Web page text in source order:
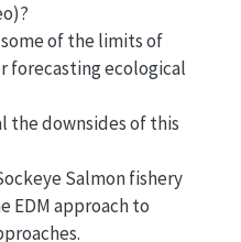
of the limits of
forecasting ecological
the downsides of this
Salmon fishery
EDM approach to